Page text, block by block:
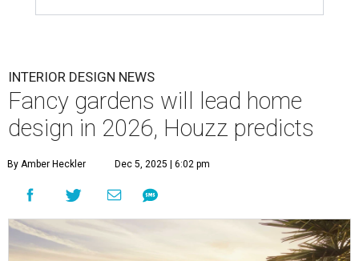
INTERIOR DESIGN NEWS
Fancy gardens will lead home
design in 2026, Houzz predicts
By Amber Heckler Dec 5, 2025 | 6:02 pm